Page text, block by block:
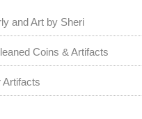
and Art by Sheri
Coins & Artifacts
Artifacts